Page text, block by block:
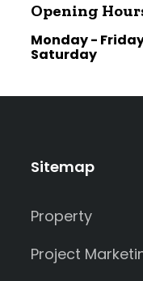
Opening
Monday -
Saturday
Sitemap
Property
Project